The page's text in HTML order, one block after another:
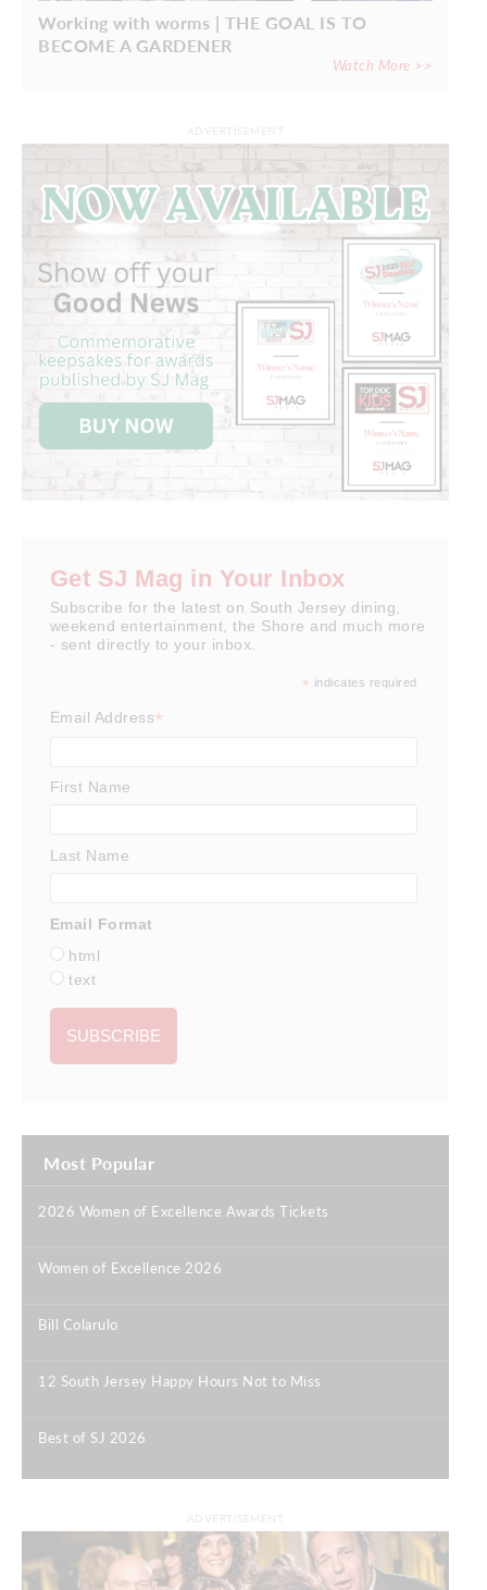
Working with worms | THE GOAL IS TO
BECOME A GARDENER
Watch More >>
Get SJ Mag in Your Inbox
Subscribe for the latest on South Jersey dining,
weekend entertainment, the Shore and much more
- sent directly to your inbox.
* indicates required
Email Address*
First Name
Last Name
Email Format
html
text
Most Popular
2026 Women of Excellence Awards Tickets
Women of Excellence 2026
Bill Colarulo
12 South Jersey Happy Hours Not to Miss
Best of SJ 2026